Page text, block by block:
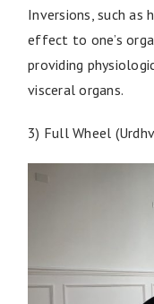
Inversions, such as
effect to one’s
providing
visceral organs.
3) Full Wheel